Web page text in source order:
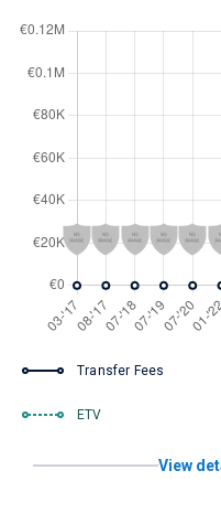
Transfer Fees
ETV
View